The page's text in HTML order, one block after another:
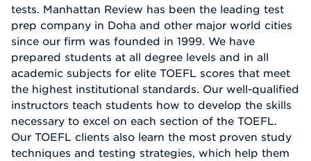
tests. Manhattan Review has been the leading test
prep company in Doha and other major world cities
since our firm was founded in 1999. We have
prepared students at all degree levels and in all
academic subjects for elite TOEFL scores that meet
the highest institutional standards. Our well-qualified
instructors teach students how to develop the skills
necessary to excel on each section of the TOEFL.
Our TOEFL clients also learn the most proven study
techniques and testing strategies, which help them